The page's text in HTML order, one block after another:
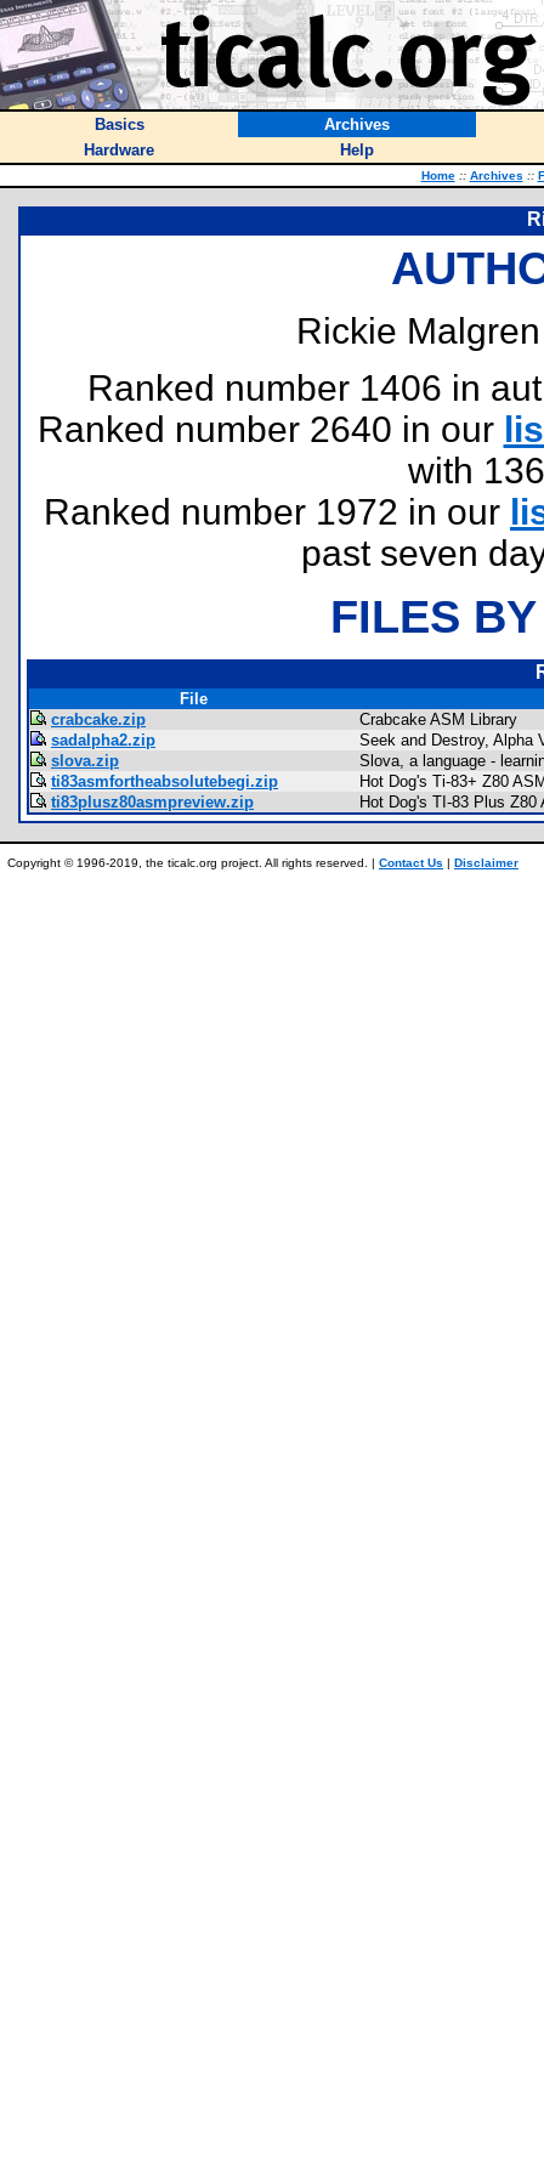
Basics
Archives
Hardware
Help
Home :: Archives ::
Rickie
Ranked number 1406 in
Ranked number 2640 in our
with
Ranked number 1972 in our
past seven
FILES
File
crabcake.zip
Crabcake ASM Library
sadalpha2.zip
Seek and Destroy, Alpha
slova.zip
Slova, a language -
ti83asmfortheabsolutebegi.zip
Hot Dog's Ti-83+ Z80
ti83plusz80asmpreview.zip
Hot Dog's TI-83 Plus
Copyright © 1996-2019, the ticalc.org project. All rights reserved. | Contact Us | Disclaimer